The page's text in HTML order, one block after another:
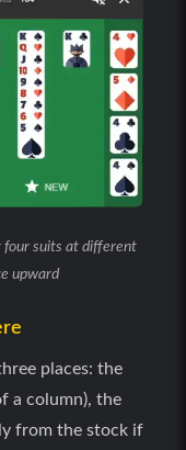
four suits at different
upward
places: the
a column), the
from the stock if